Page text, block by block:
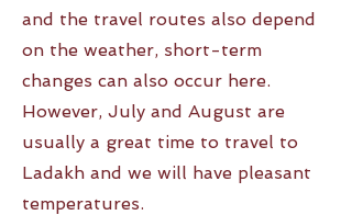
and the travel routes also depend
on the weather, short-term
changes can also occur here.
However, July and August are
usually a great time to travel to
Ladakh and we will have pleasant
temperatures.